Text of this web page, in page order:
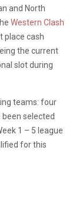
and North
Western Clash
place cash
the current
slot during
teams: four
selected
1 – 5 league
for this